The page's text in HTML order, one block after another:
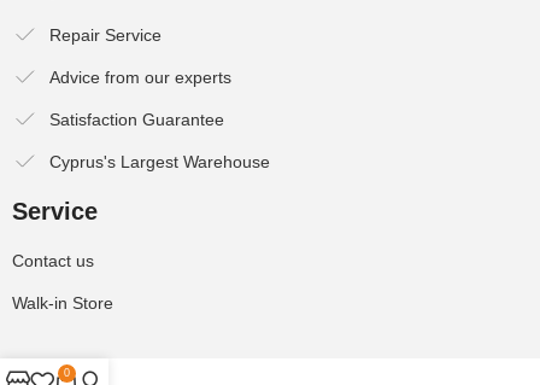
Repair Service
Advice from our experts
Satisfaction Guarantee
Cyprus's Largest Warehouse
Service
Contact us
Walk-in Store
0